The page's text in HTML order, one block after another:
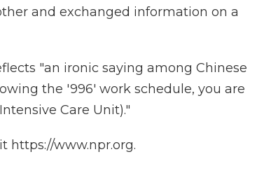
and exchanged information on a
"an ironic saying among Chinese
the '996' work schedule, you are
Care Unit)."
https://www.npr.org.